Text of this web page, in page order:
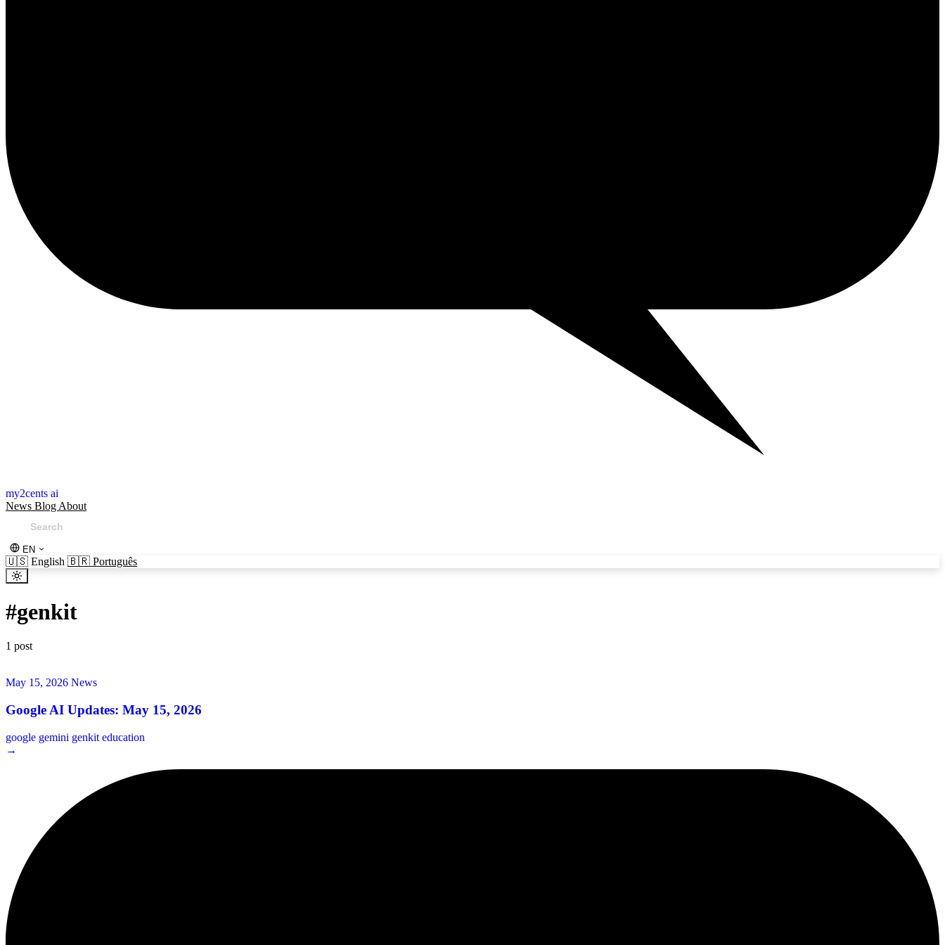
my2cents ai
News Blog About
EN
🇺🇸 English 🇧🇷 Português
#genkit
1 post
May 15, 2026 News
Google AI Updates: May 15, 2026
google gemini genkit education
→